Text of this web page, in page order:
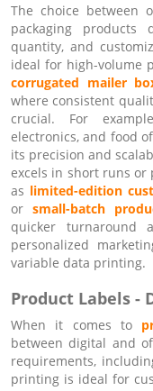
The choice between
packaging
quantity, and
ideal for high-volume
corrugated mailer
where consistent
crucial. For
electronics, and food
its precision and
excels in short runs
as limited-edition
orsmall-batch
quicker turnaround
personalized
variable data printing.
Product Labels -
When it comes to
between digital and
requirements,
printing is ideal for